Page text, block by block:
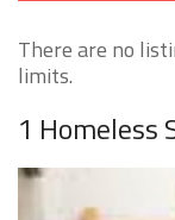
There are no
limits.
1 Homeless